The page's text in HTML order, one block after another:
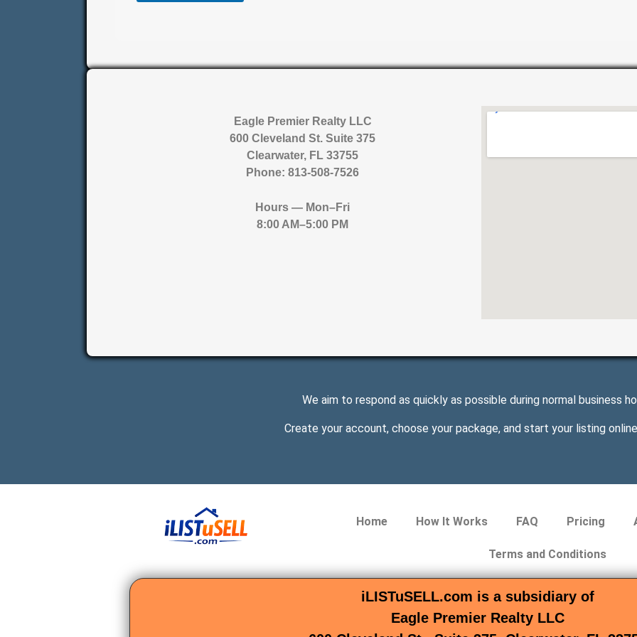
Eagle Premier Realty LLC
600 Cleveland St. Suite 375
Clearwater, FL 33755
Phone: 813-508-7526
Hours — Mon–Fri
8:00 AM–5:00 PM
We aim to respond as quickly as possible during normal business
Create your account, choose your package, and start your listing
Home How It Works FAQ Pricing
Terms and Conditions
iLISTuSELL.com is a subsidiary of
Eagle Premier Realty LLC